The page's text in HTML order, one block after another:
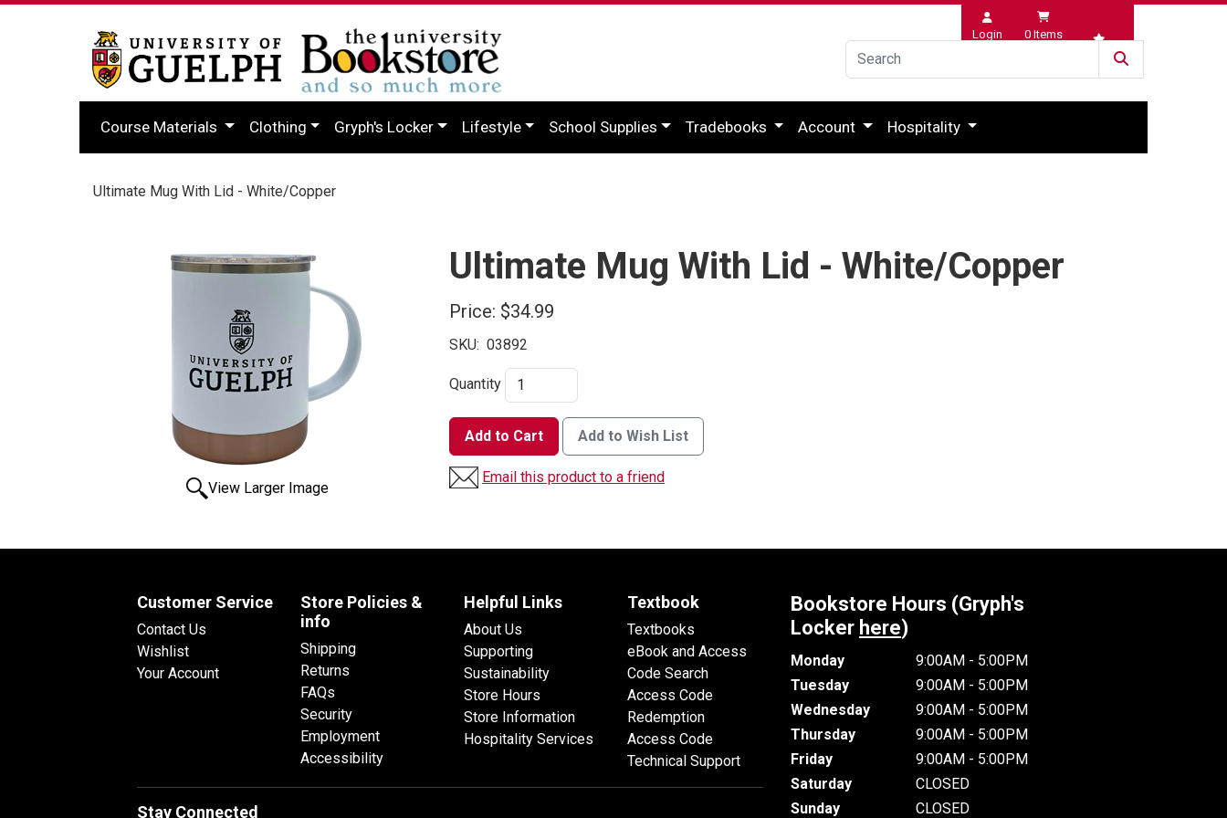
Login 0 Items
Wishlist
Course Materials Clothing Gryph's Locker Lifestyle School Supplies Tradebooks Account Hospitality
Ultimate Mug With Lid - White/Copper
View Larger Image
Ultimate Mug With Lid - White/Copper
Price: $34.99
SKU: 03892
Quantity
Add to Cart Add to Wish List
Email this product to a friend
Customer Service
Contact Us
Wishlist
Your Account
Store Policies &
info
Shipping
Returns
FAQs
Security
Employment
Accessibility
Helpful Links
About Us
Supporting
Sustainability
Store Hours
Store Information
Hospitality Services
Textbook
Textbooks
eBook and Access
Code Search
Access Code
Redemption
Access Code
Technical Support
Stay Connected
Bookstore Hours (Gryph's
Locker here)
Monday
9:00AM - 5:00PM
Tuesday
9:00AM - 5:00PM
Wednesday
9:00AM - 5:00PM
Thursday
9:00AM - 5:00PM
Friday
9:00AM - 5:00PM
Saturday
CLOSED
Sunday
CLOSED